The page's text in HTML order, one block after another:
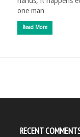
one man …
Read More
RECENT